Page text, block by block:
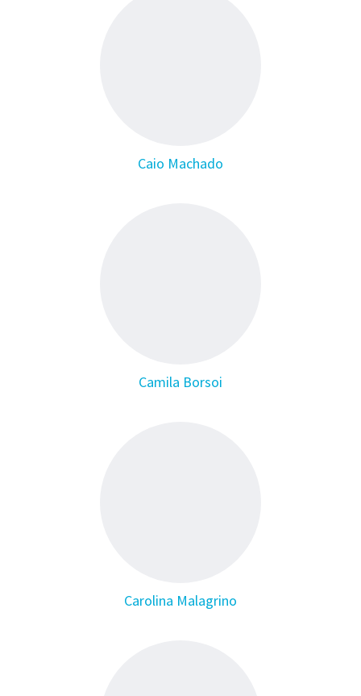
Caio Machado
Camila Borsoi
Carolina Malagrino